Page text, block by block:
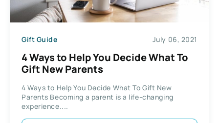
Gift Guide July 06, 2021
4 Ways to Help You Decide What To
Gift New Parents
4 Ways to Help You Decide What To Gift New
Parents Becoming a parent is a life-changing
experience....